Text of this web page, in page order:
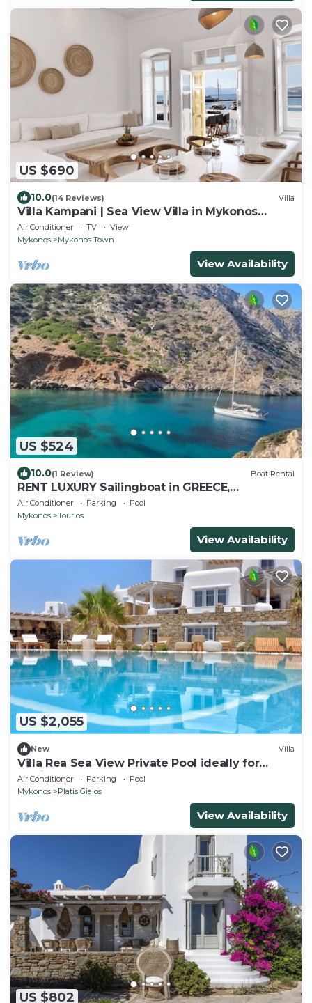
US $690
10.0(14 Reviews) Villa
Villa Kampani | Sea View Villa in Mykonos
Town, most coveted location!
Air Conditioner TV
View
Mykonos
Mykonos Town
View Availability
US $524
10.0(1 Review) Boat Rental
RENT LUXURY Sailingboat in GREECE,
CYCLADES & DODECANESE, with skipper &
CHEF
Air Conditioner Parking
Pool
Mykonos
Tourlos
View Availability
US $2,055
New Villa
Villa Rea Sea View Private Pool ideally for
family
Air Conditioner Parking
Pool
Mykonos
Platis Gialos
View Availability
US $802